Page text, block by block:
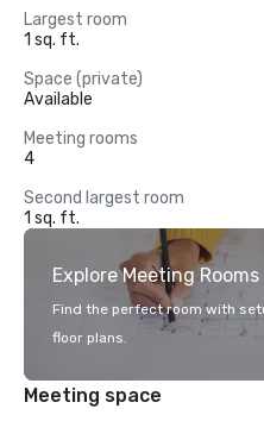
Largest room
1 sq. ft.
Space (private)
Available
Meeting rooms
4
Second largest room
1 sq. ft.
Explore Meeting Rooms
Find the perfect room with
floor plans.
Meeting space